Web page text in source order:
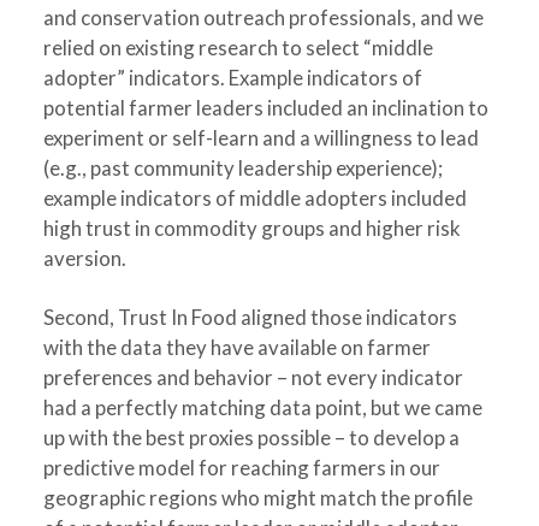
and conservation outreach professionals, and we
relied on existing research to select “middle
adopter” indicators. Example indicators of
potential farmer leaders included an inclination to
experiment or self-learn and a willingness to lead
(e.g., past community leadership experience);
example indicators of middle adopters included
high trust in commodity groups and higher risk
aversion.
Second, Trust In Food aligned those indicators
with the data they have available on farmer
preferences and behavior – not every indicator
had a perfectly matching data point, but we came
up with the best proxies possible – to develop a
predictive model for reaching farmers in our
geographic regions who might match the profile